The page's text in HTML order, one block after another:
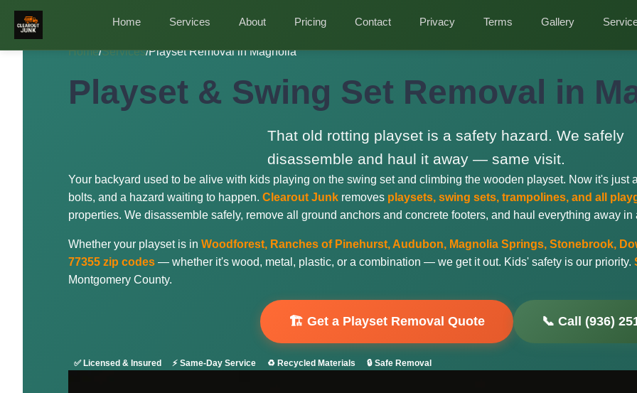
Home Services About Pricing Contact Privacy Terms Gallery
Home/Services/Playset Removal in Magnolia
Playset & Swing Set Removal in
That old rotting playset is a safety hazard. We safely
disassemble and haul it away — same visit.
Your backyard used to be alive with kids playing on the swing set and climbing the wooden playset. Now it's
bolts, and a hazard waiting to happen. Clearout Junk removes playsets, swing sets, trampolines, and all
properties. We disassemble safely, remove all ground anchors and concrete footers, and haul everything away in
Whether your playset is in Woodforest, Ranches of Pinehurst, Audubon, Magnolia Springs, Stonebrook,
77355 zip codes — whether it's wood, metal, plastic, or a combination — we get it out. Kids' safety is our priority.
Montgomery County.
🏗️ Get a Playset Removal Quote 📞 Call (936)
✅ Licensed & Insured ⚡ Same-Day Service ♻️ Recycled Materials 🔒 Safe Removal